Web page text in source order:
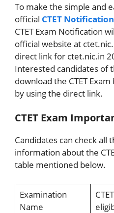
To make the simple and
official CTET Notification
CTET Exam Notification
official website at
direct link for ctet.nic.in
Interested candidates of
download the CTET
by using the direct link.
CTET Exam
Candidates can check all
information about the
table mentioned below.
Examination
Name